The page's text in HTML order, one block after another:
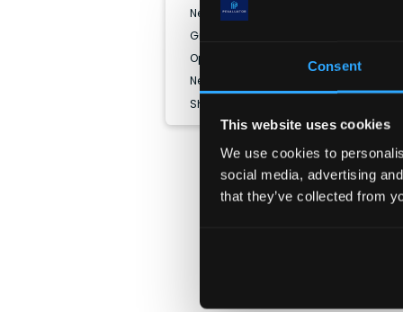
Consent
This website uses cookies
We use cookies to
social media, advertising
that they’ve collected from
Net income
Gross margin
Operating margin
Net margin
Shares outstanding